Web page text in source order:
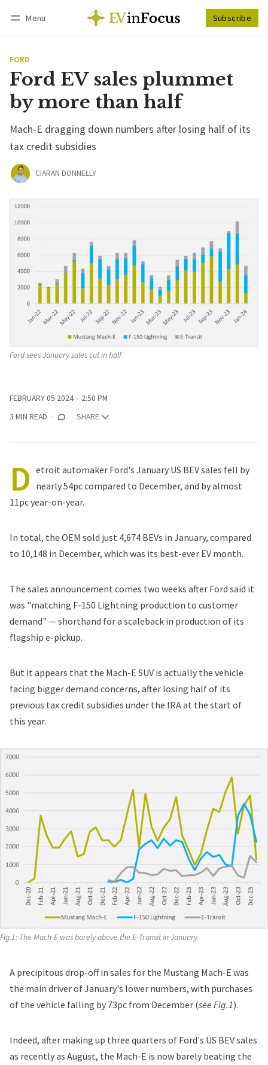
Menu Subscribe
FORD
Ford EV sales plummet
by more than half
Mach-E dragging down numbers after losing half of its
tax credit subsidies
CIARAN DONNELLY
Ford sees January sales cut in half
FEBRUARY 05 2024
2:50 PM
3 MIN READ
SHARE
D etroit automaker Ford's January US BEV sales fell by
nearly 54pc compared to December, and by almost
11pc year-on-year.
In total, the OEM sold just 4,674 BEVs in January, compared
to 10,148 in December, which was its best-ever EV month.
The sales announcement comes two weeks after Ford said it
was "matching F-150 Lightning production to customer
demand" — shorthand for a scaleback in production of its
flagship e-pickup.
But it appears that the Mach-E SUV is actually the vehicle
facing bigger demand concerns, after losing half of its
previous tax credit subsidies under the IRA at the start of
this year.
Fig.1: The Mach-E was barely above the E-Transit in January
A precipitous drop-off in sales for the Mustang Mach-E was
the main driver of January's lower numbers, with purchases
of the vehicle falling by 73pc from December (see Fig.1).
Indeed, after making up three quarters of Ford's US BEV sales
as recently as August, the Mach-E is now barely beating the